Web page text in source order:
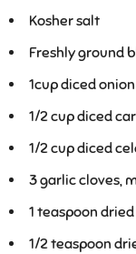
Kosher salt
Freshly ground
1cup diced onion
1/2 cup diced
1/2 cup diced
3garlic cloves,
1 teaspoon
1/2 teaspoon